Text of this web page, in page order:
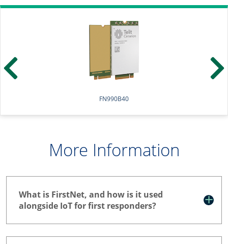
FN990B40
More Information
What is FirstNet, and how is it used
alongside IoT for first responders?